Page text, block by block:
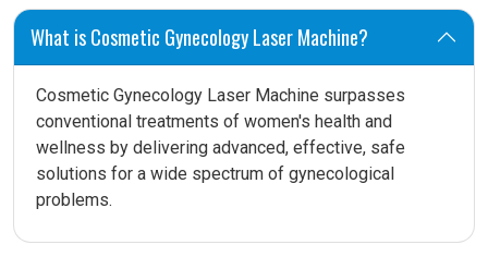
What is Cosmetic Gynecology Laser Machine?
Cosmetic Gynecology Laser Machine surpasses
conventional treatments of women's health and
wellness by delivering advanced, effective, safe
solutions for a wide spectrum of gynecological
problems.